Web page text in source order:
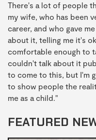
There's a lot of people
my wife, who has been
career, and who gave
about it, telling me it's
comfortable enough to
couldn't talk about it
to come to this, but I'm
to show people the
me as a child."
FEATURED